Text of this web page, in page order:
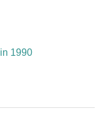
1990